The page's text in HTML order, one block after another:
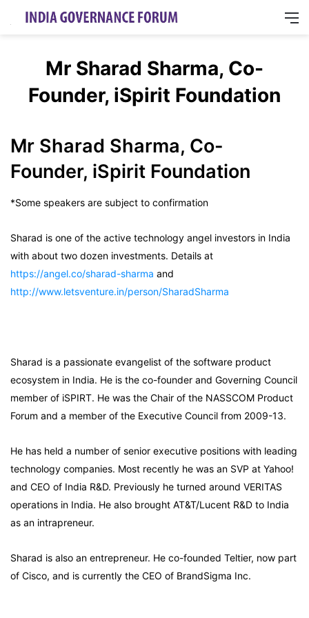
Mr Sharad Sharma, Co-
Founder, iSpirit Foundation
Mr Sharad Sharma, Co-
Founder, iSpirit Foundation
*Some speakers are subject to confirmation
Sharad is one of the active technology angel investors in India
with about two dozen investments. Details at
https://angel.co/sharad-sharma and
http://www.letsventure.in/person/SharadSharma
Sharad is a passionate evangelist of the software product
ecosystem in India. He is the co-founder and Governing Council
member of iSPIRT. He was the Chair of the NASSCOM Product
Forum and a member of the Executive Council from 2009-13.
He has held a number of senior executive positions with leading
technology companies. Most recently he was an SVP at Yahoo!
and CEO of India R&D. Previously he turned around VERITAS
operations in India. He also brought AT&T/Lucent R&D to India
as an intrapreneur.
Sharad is also an entrepreneur. He co-founded Teltier, now part
of Cisco, and is currently the CEO of BrandSigma Inc.